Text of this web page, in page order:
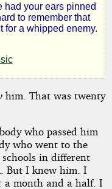
had your ears pinned
to remember that
for a whipped enemy.
him. That was twenty
who passed him
who went to the
in different
But I knew him. I
a month and a half. I